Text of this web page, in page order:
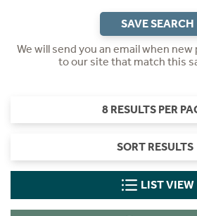
SAVE SEARCH
We will send you an email when
to our site that match this
8 RESULTS PER
SORT RESULTS
LIST VIEW